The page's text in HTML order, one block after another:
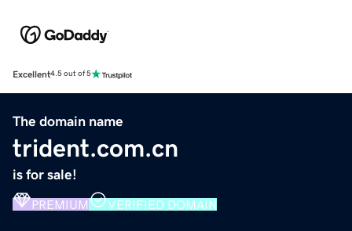
Excellent4.5 out of 5
The domain name
trident.com.cn
is for sale!
PREMIUM VERIFIED DOMAIN